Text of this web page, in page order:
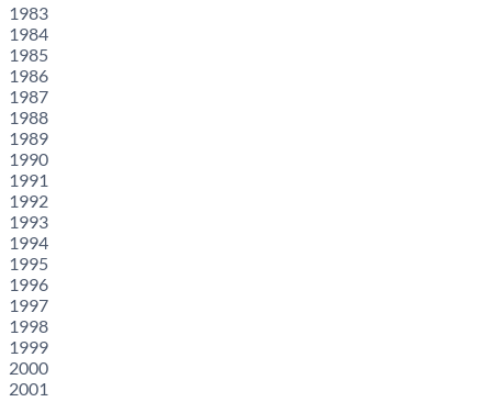
1983
1984
1985
1986
1987
1988
1989
1990
1991
1992
1993
1994
1995
1996
1997
1998
1999
2000
2001